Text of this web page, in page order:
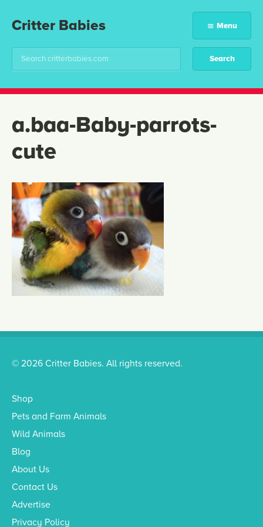
Critter Babies Menu
a.baa-Baby-parrots-
cute
© 2026 Critter Babies. All rights reserved.
Shop
Pets and Farm Animals
Wild Animals
Blog
About Us
Contact Us
Advertise
Privacy Policy